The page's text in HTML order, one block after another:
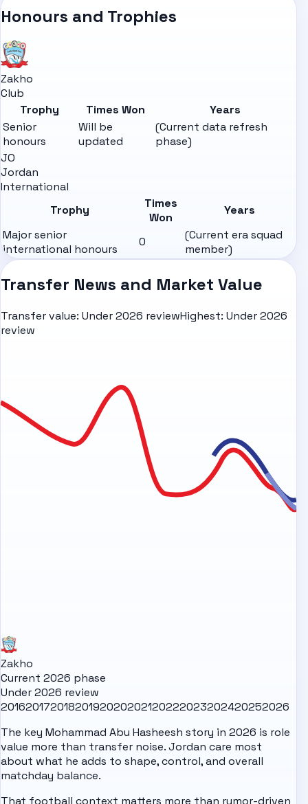
Honours and Trophies
Zakho
Club
Trophy
Times Won
Years
Senior
honours
Will be
updated
(Current data refresh
phase)
JO
Jordan
International
Trophy
Times
Won
Years
Major senior
international honours
0
(Current era squad
member)
Transfer News and Market Value
Transfer value: Under 2026 reviewHighest: Under 2026
review
Zakho
Current 2026 phase
Under 2026 review
20162017201820192020202120222023202420252026
The key Mohammad Abu Hasheesh story in 2026 is role
value more than transfer noise. Jordan care most
about what he adds to shape, control, and overall
matchday balance.
That football context matters more than rumor-driven